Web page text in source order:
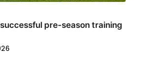
pre-season training